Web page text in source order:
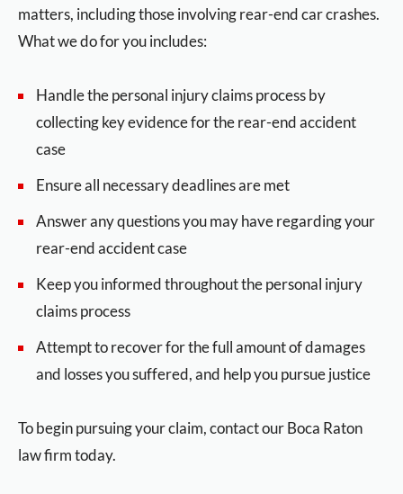
matters, including those involving rear-end car crashes.
What we do for you includes:
Handle the personal injury claims process by
collecting key evidence for the rear-end accident
case
Ensure all necessary deadlines are met
Answer any questions you may have regarding your
rear-end accident case
Keep you informed throughout the personal injury
claims process
Attempt to recover for the full amount of damages
and losses you suffered, and help you pursue justice
To begin pursuing your claim, contact our Boca Raton
law firm today.